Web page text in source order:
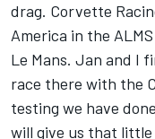
drag. Corvette
America in the
Le Mans. Jan and I
race there with the
testing we have
will give us that